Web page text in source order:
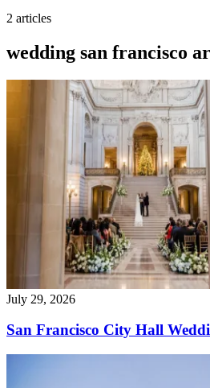
2 articles
wedding san francisco
July 29, 2026
San Francisco City Hall